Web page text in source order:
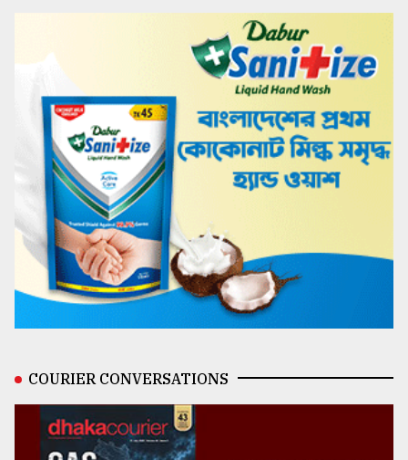
COURIER CONVERSATIONS